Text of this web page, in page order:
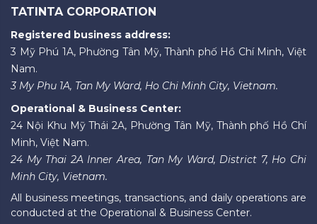
TATINTA CORPORATION
Registered business address:
3 Mỹ Phú 1A, Phường Tân Mỹ, Thành phố Hồ Chí Minh, Việt
Nam.
3 My Phu 1A, Tan My Ward, Ho Chi Minh City, Vietnam.
Operational & Business Center:
24 Nội Khu Mỹ Thái 2A, Phường Tân Mỹ, Thành phố Hồ Chí
Minh, Việt Nam.
24 My Thai 2A Inner Area, Tan My Ward, District 7, Ho Chi
Minh City, Vietnam.
All business meetings, transactions, and daily operations are
conducted at the Operational & Business Center.